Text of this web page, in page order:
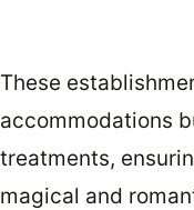
These
accommodations
treatments,
magical and